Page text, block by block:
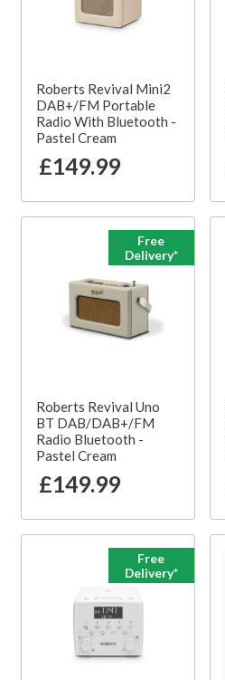
Roberts Revival Mini2
DAB+/FM Portable
Radio With Bluetooth -
Pastel Cream
£149.99
Free
Delivery*
Roberts Revival Uno
BT DAB/DAB+/FM
Radio Bluetooth -
Pastel Cream
£149.99
Free
Delivery*